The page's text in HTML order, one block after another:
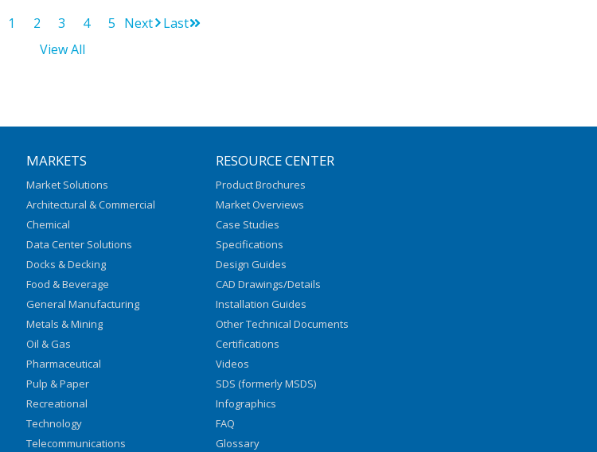
1 2 3 4 5 Next
Last
View All
MARKETS
Market Solutions
Architectural & Commercial
Chemical
Data Center Solutions
Docks & Decking
Food & Beverage
General Manufacturing
Metals & Mining
Oil & Gas
Pharmaceutical
Pulp & Paper
Recreational
Technology
Telecommunications
RESOURCE CENTER
Product Brochures
Market Overviews
Case Studies
Specifications
Design Guides
CAD Drawings/Details
Installation Guides
Other Technical Documents
Certifications
Videos
SDS (formerly MSDS)
Infographics
FAQ
Glossary